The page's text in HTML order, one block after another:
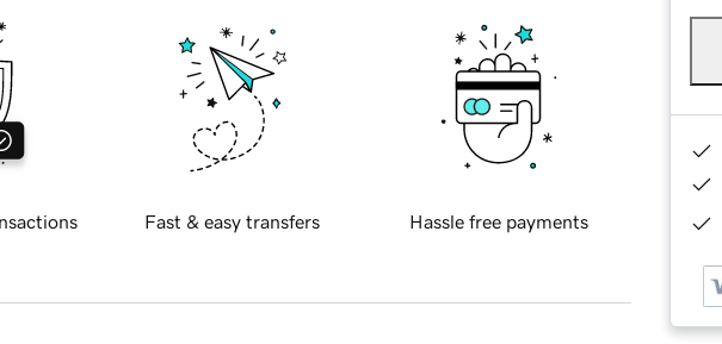
Fast & easy transfers Hassle free payments